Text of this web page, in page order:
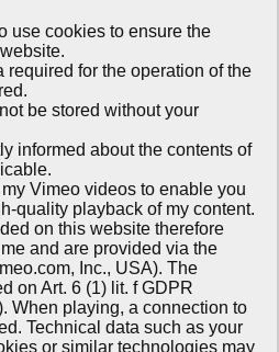
use cookies to ensure the
required for the operation of the
be stored without your
informed about the contents of
my Vimeo videos to enable you
quality playback of my content.
on this website therefore
and are provided via the
Inc., USA). The
on Art. 6 (1) lit. f GDPR
When playing, a connection to
Technical data such as your
or similar technologies may